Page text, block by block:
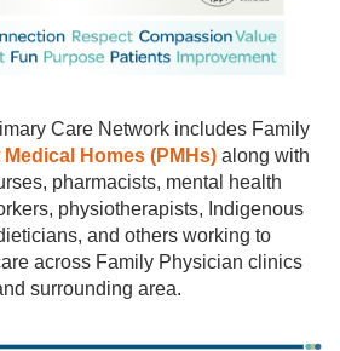
Care Network includes Family
Medical Homes (PMHs) along with
pharmacists, mental health
physiotherapists, Indigenous
and others working to
across Family Physician clinics
surrounding area.